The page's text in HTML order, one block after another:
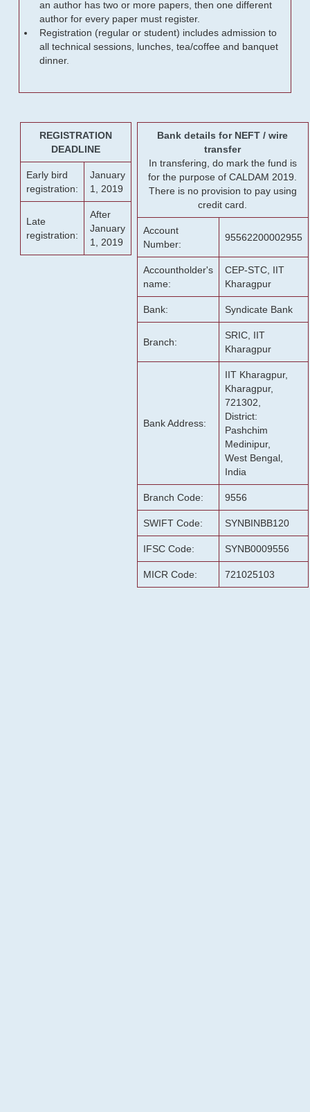
an author has two or more papers, then one different
author for every paper must register.
Registration (regular or student) includes admission to
all technical sessions, lunches, tea/coffee and banquet
dinner.
REGISTRATION
DEADLINE
Early bird
registration:
January
1, 2019
Late
registration:
After
January
1, 2019
Bank details for NEFT / wire
transfer
In transfering, do mark the fund is
for the purpose of CALDAM 2019.
There is no provision to pay using
credit card.
Account
Number:
95562200002955
Accountholder's
name:
CEP-STC, IIT
Kharagpur
Bank: Syndicate Bank
Branch:
SRIC, IIT
Kharagpur
Bank Address:
IIT Kharagpur,
Kharagpur,
721302,
District:
Pashchim
Medinipur,
West Bengal,
India
Branch Code: 9556
SWIFT Code: SYNBINBB120
IFSC Code: SYNB0009556
MICR Code: 721025103